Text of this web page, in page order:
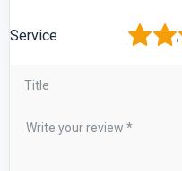
Service 3
2